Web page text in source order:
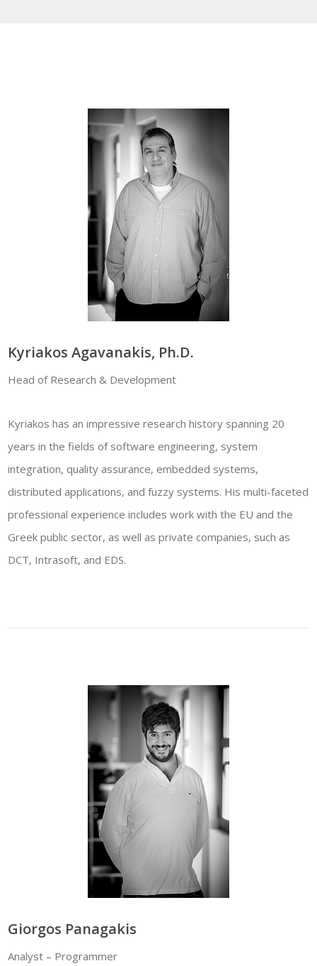
Kyriakos Agavanakis, Ph.D.
Head of Research & Development
Kyriakos has an impressive research history spanning 20
years in the fields of software engineering, system
integration, quality assurance, embedded systems,
distributed applications, and fuzzy systems. His multi-faceted
professional experience includes work with the EU and the
Greek public sector, as well as private companies, such as
DCT, Intrasoft, and EDS.
Giorgos Panagakis
Analyst – Programmer